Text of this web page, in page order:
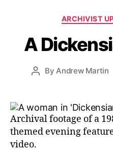
ARCHIVIST
A
Post
By Andrew Martin
Archival footage of a
themed evening
video.